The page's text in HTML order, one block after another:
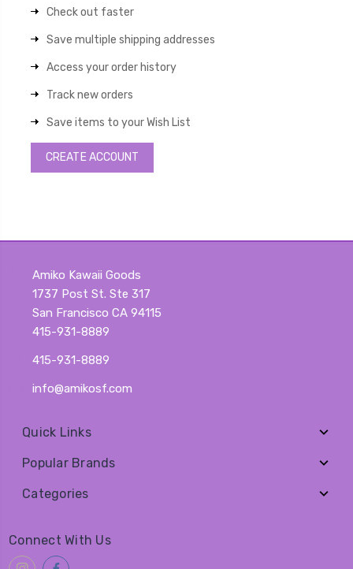
Check out faster
Save multiple shipping addresses
Access your order history
Track new orders
Save items to your Wish List
CREATE ACCOUNT
Amiko Kawaii Goods
1737 Post St. Ste 317
San Francisco CA 94115
415-931-8889
415-931-8889
info@amikosf.com
Quick Links
Popular Brands
Categories
Connect With Us